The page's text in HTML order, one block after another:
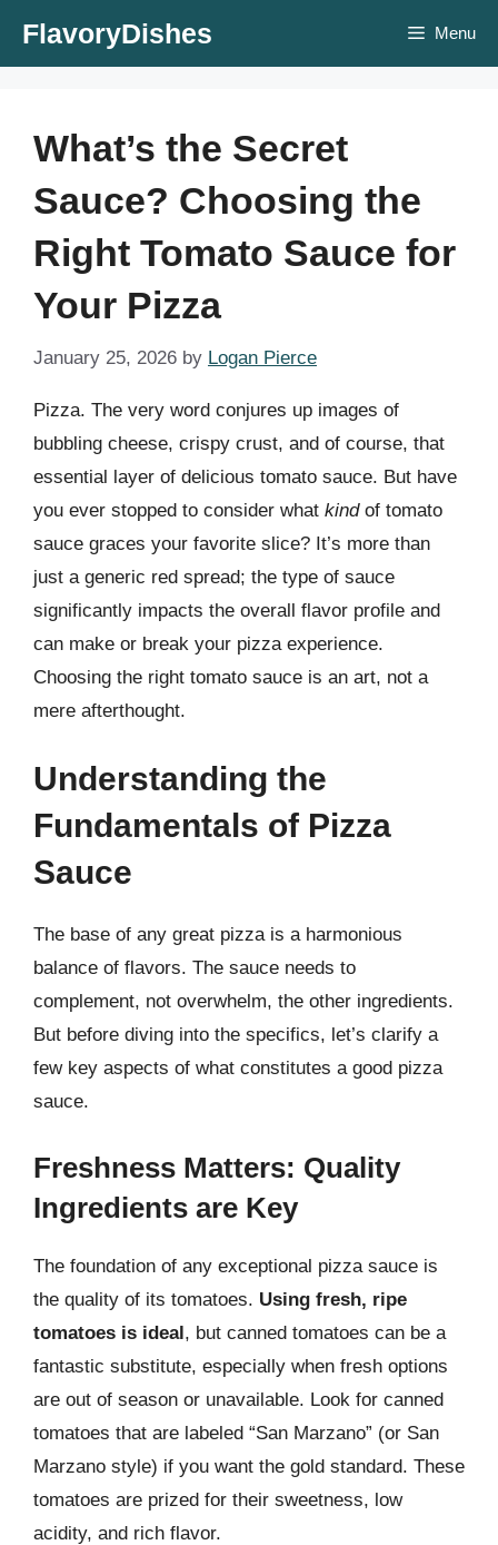
FlavoryDishes Menu
What’s the Secret
Sauce? Choosing the
Right Tomato Sauce for
Your Pizza
January 25, 2026 by Logan Pierce
Pizza. The very word conjures up images of
bubbling cheese, crispy crust, and of course, that
essential layer of delicious tomato sauce. But have
you ever stopped to consider what kindof tomato
sauce graces your favorite slice? It’s more than
just a generic red spread; the type of sauce
significantly impacts the overall flavor profile and
can make or break your pizza experience.
Choosing the right tomato sauce is an art, not a
mere afterthought.
Understanding the
Fundamentals of Pizza
Sauce
The base of any great pizza is a harmonious
balance of flavors. The sauce needs to
complement, not overwhelm, the other ingredients.
But before diving into the specifics, let’s clarify a
few key aspects of what constitutes a good pizza
sauce.
Freshness Matters: Quality
Ingredients are Key
The foundation of any exceptional pizza sauce is
the quality of its tomatoes. Using fresh, ripe
tomatoes is ideal, but canned tomatoes can be a
fantastic substitute, especially when fresh options
are out of season or unavailable. Look for canned
tomatoes that are labeled “San Marzano” (or San
Marzano style) if you want the gold standard. These
tomatoes are prized for their sweetness, low
acidity, and rich flavor.